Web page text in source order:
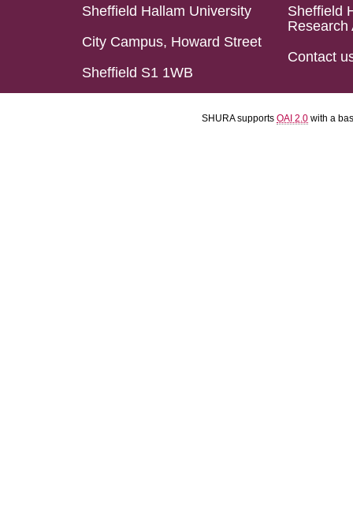
Sheffield Hallam University
City Campus, Howard Street
Sheffield S1 1WB
Sheffield
Research
Contact
SHURA supports OAI 2.0 with a